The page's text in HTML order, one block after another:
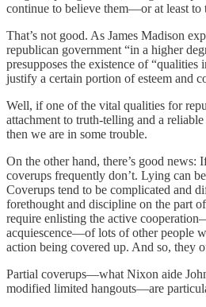
continue to believe them—or at least to
That’s not good. As James Madison
republican government “in a higher
presupposes the existence of “qualities
justify a certain portion of esteem and
Well, if one of the vital qualities for
attachment to truth-telling and a
then we are in some trouble.
On the other hand, there’s good news:
coverups frequently don’t. Lying can
Coverups tend to be complicated and
forethought and discipline on the part
require enlisting the active
acquiescence—of lots of other people
action being covered up. And so, they
Partial coverups—what Nixon aide
modified limited hangouts—are